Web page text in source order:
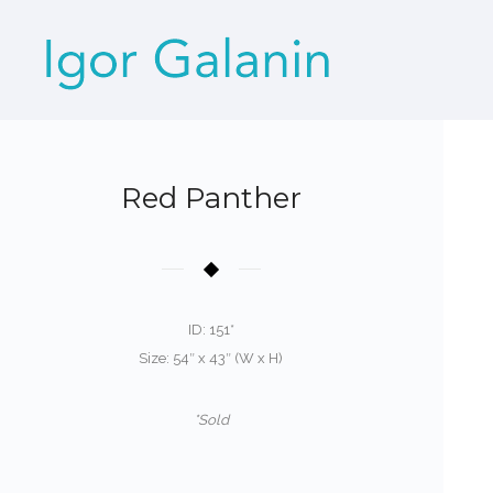
Red Panther
ID: 151*
Size: 54″ x 43″ (W x H)
*Sold